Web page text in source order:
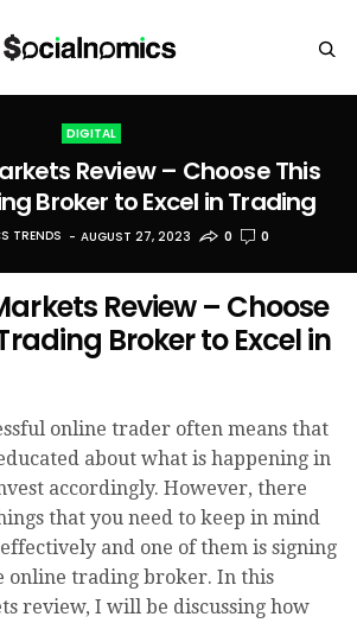
DIGITAL
Review – Choose This
Broker to Excel in Trading
TRENDS AUGUST 27, 2023 0 0
Review – Choose
Broker to Excel in
online trader often means that
about what is happening in
accordingly. However, there
that you need to keep in mind
and one of them is signing
online trading broker. In this
review, I will be discussing how